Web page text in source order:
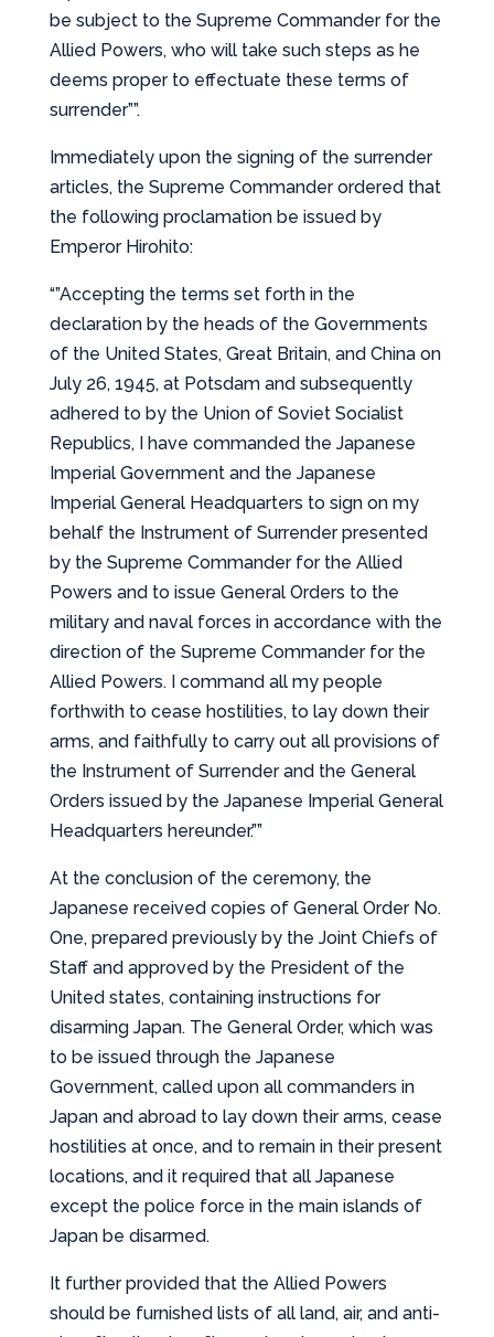
be subject to the Supreme Commander for the
Allied Powers, who will take such steps as he
deems proper to effectuate these terms of
surrender””.
Immediately upon the signing of the surrender
articles, the Supreme Commander ordered that
the following proclamation be issued by
Emperor Hirohito:
“”Accepting the terms set forth in the
declaration by the heads of the Governments
of the United States, Great Britain, and China on
July 26, 1945, at Potsdam and subsequently
adhered to by the Union of Soviet Socialist
Republics, I have commanded the Japanese
Imperial Government and the Japanese
Imperial General Headquarters to sign on my
behalf the Instrument of Surrender presented
by the Supreme Commander for the Allied
Powers and to issue General Orders to the
military and naval forces in accordance with the
direction of the Supreme Commander for the
Allied Powers. I command all my people
forthwith to cease hostilities, to lay down their
arms, and faithfully to carry out all provisions of
the Instrument of Surrender and the General
Orders issued by the Japanese Imperial General
Headquarters hereunder.””
At the conclusion of the ceremony, the
Japanese received copies of General Order No.
One, prepared previously by the Joint Chiefs of
Staff and approved by the President of the
United states, containing instructions for
disarming Japan. The General Order, which was
to be issued through the Japanese
Government, called upon all commanders in
Japan and abroad to lay down their arms, cease
hostilities at once, and to remain in their present
locations, and it required that all Japanese
except the police force in the main islands of
Japan be disarmed.
It further provided that the Allied Powers
should be furnished lists of all land, air, and anti-